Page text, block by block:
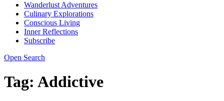
Wanderlust Adventures
Culinary Explorations
Conscious Living
Inner Reflections
Subscribe
Open Search
Tag: Addictive